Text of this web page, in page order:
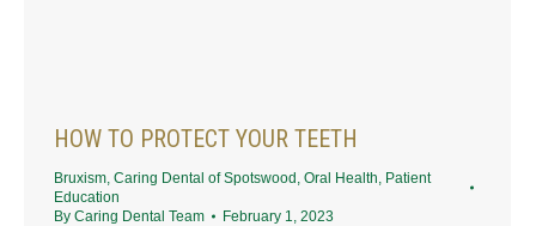
HOW TO PROTECT YOUR TEETH
Bruxism Caring Dental of Spotswood Oral Health Patient
Education
By Caring Dental Team February 1, 2023